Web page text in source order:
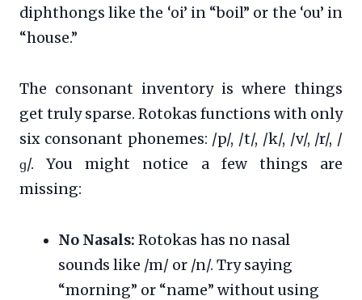
diphthongs like the ‘oi’ in “boil” or the ‘ou’ in
“house.”
The consonant inventory is where things
get truly sparse. Rotokas functions with only
six consonant phonemes: /p/, /t/, /k/, /v/, /r/, /
ɡ/. You might notice a few things are
missing:
No Nasals: Rotokas has no nasal
sounds like /m/ or /n/. Try saying
“morning” or “name” without using